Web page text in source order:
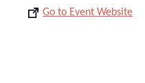
Go to Event Website